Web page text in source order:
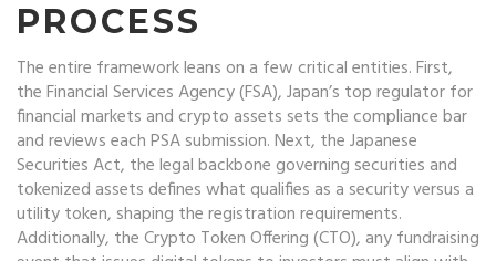
PROCESS
The entire framework leans on a few critical entities. First,
theFinancial Services Agency (FSA),Japan’s top regulator for
financial markets and crypto assets sets the compliance bar
and reviews each PSA submission. Next, theJapanese
Securities Act, the legal backbone governing securities and
tokenized assets defines what qualifies as a security versus a
utility token, shaping the registration requirements.
Additionally, theCrypto Token Offering (CTO), any fundraising